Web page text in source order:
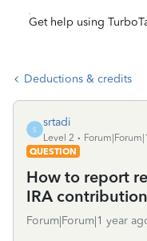
Get help using
Deductions & credits
S
srtadi
Level 2
QUESTION
How to report
IRA
Forum|Forum|1 year